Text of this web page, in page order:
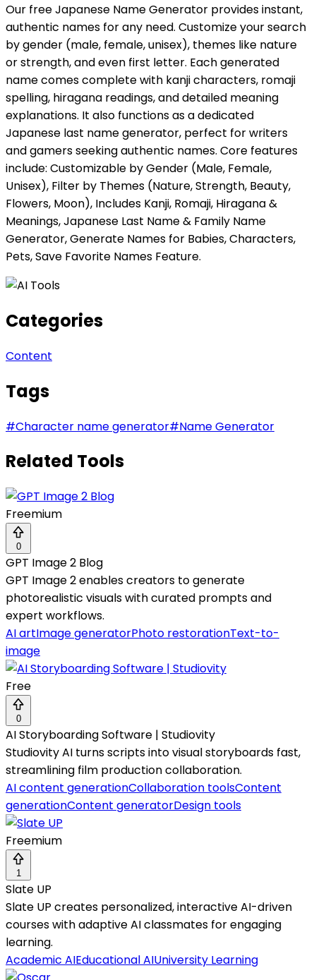
Our free Japanese Name Generator provides instant,
authentic names for any need. Customize your search
by gender (male, female, unisex), themes like nature
or strength, and even first letter. Each generated
name comes complete with kanji characters, romaji
spelling, hiragana readings, and detailed meaning
explanations. It also functions as a dedicated
Japanese last name generator, perfect for writers
and gamers seeking authentic names. Core features
include: Customizable by Gender (Male, Female,
Unisex), Filter by Themes (Nature, Strength, Beauty,
Flowers, Moon), Includes Kanji, Romaji, Hiragana &
Meanings, Japanese Last Name & Family Name
Generator, Generate Names for Babies, Characters,
Pets, Save Favorite Names Feature.
Categories
Content
Tags
#Character name generator#Name Generator
Related Tools
Freemium
0
GPT Image 2 Blog
GPT Image 2 enables creators to generate
photorealistic visuals with curated prompts and
expert workflows.
AI artImage generatorPhoto restorationText-to-
image
Free
0
AI Storyboarding Software | Studiovity
Studiovity AI turns scripts into visual storyboards fast,
streamlining film production collaboration.
AI content generationCollaboration toolsContent
generationContent generatorDesign tools
Freemium
1
Slate UP
Slate UP creates personalized, interactive AI-driven
courses with adaptive AI classmates for engaging
learning.
Academic AIEducational AIUniversity Learning